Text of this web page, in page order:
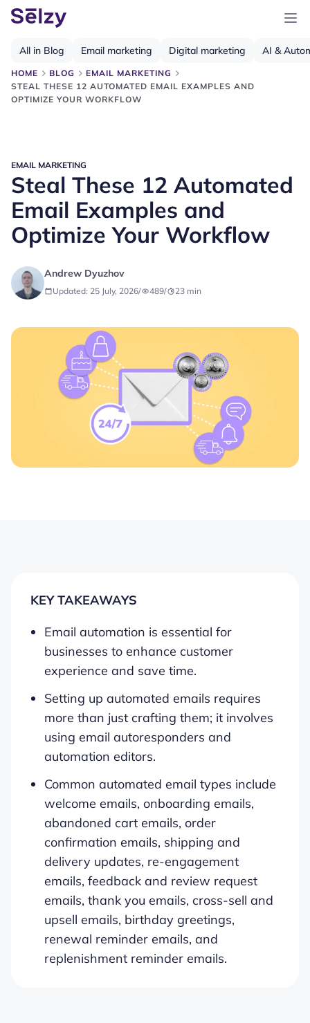
HOME BLOG
EMAIL MARKETING
STEAL THESE 12 AUTOMATED EMAIL EXAMPLES AND
OPTIMIZE YOUR WORKFLOW
All in Blog Email marketing Digital marketing AI &
EMAIL MARKETING
Steal These 12 Automated
Email Examples and
Optimize Your Workflow
Andrew Dyuzhov
Updated: 25 July, 2026/ 489/ 23 min
KEY TAKEAWAYS
Email automation is essential for
businesses to enhance customer
experience and save time.
Setting up automated emails requires
more than just crafting them; it involves
using email autoresponders and
automation editors.
Common automated email types include
welcome emails, onboarding emails,
abandoned cart emails, order
confirmation emails, shipping and
delivery updates, re-engagement
emails, feedback and review request
emails, thank you emails, cross-sell and
upsell emails, birthday greetings,
renewal reminder emails, and
replenishment reminder emails.